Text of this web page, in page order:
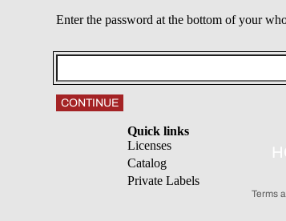
Enter the password at the bottom of your
CONTINUE
Quick links
Licenses
Catalog
Private Labels
Terms